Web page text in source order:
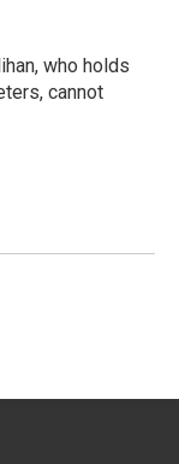
who holds
cannot